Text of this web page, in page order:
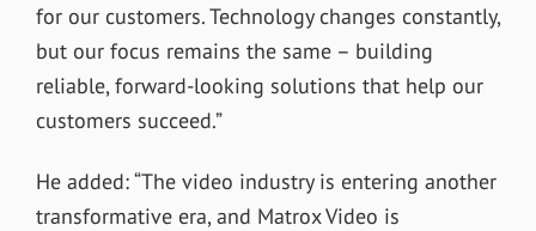
for our customers. Technology changes constantly,
but our focus remains the same – building
reliable, forward-looking solutions that help our
customers succeed.”
He added: “The video industry is entering another
transformative era, and Matrox Video is